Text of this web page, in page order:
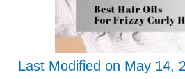
Last Modified on May 14,